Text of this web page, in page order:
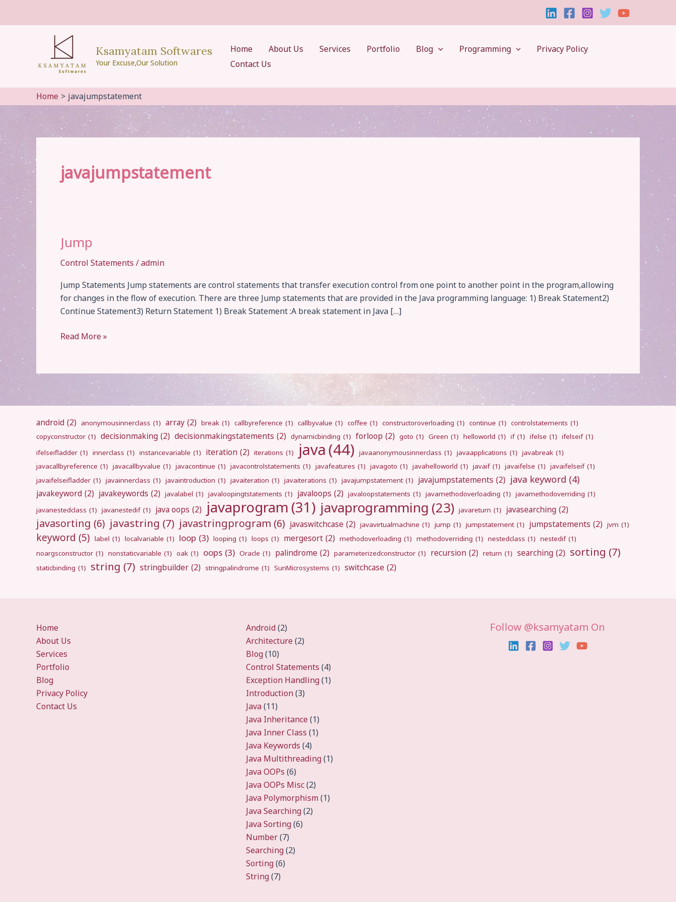
Ksamyatam Softwares
Your Excuse,Our Solution
Home About Us Services Portfolio Blog Programming
Privacy Policy
Contact Us
Home javajumpstatement
javajumpstatement
Jump
Control Statements /admin
Jump Statements Jump statements are control statements that transfer execution control from one point to another point in the program,allowing
for changes in the flow of execution. There are three Jump statements that are provided in the Java programming language: 1) Break Statement2)
Continue Statement3) Return Statement 1) Break Statement :A break statement in Java […]
Jump
Read More »
android (2) anonymousinnerclass (1) array (2) break (1) callbyreference (1) callbyvalue (1) coffee (1) constructoroverloading (1) continue (1) controlstatements (1)
copyconstructor (1) decisionmaking (2) decisionmakingstatements (2) dynamicbinding (1) forloop (2) goto (1) Green (1) helloworld (1) if (1) ifelse (1) ifelseif (1)
ifelseifladder (1) innerclass (1) instancevariable (1) iteration (2) iterations (1) java (44) javaanonymousinnerclass (1) javaapplications (1) javabreak (1)
javacallbyreference (1) javacallbyvalue (1) javacontinue (1) javacontrolstatements (1) javafeatures (1) javagoto (1) javahelloworld (1) javaif (1) javaifelse (1) javaifelseif (1)
javaifelseifladder (1) javainnerclass (1) javaintroduction (1) javaiteration (1) javaiterations (1) javajumpstatement (1) javajumpstatements (2) java keyword (4)
javakeyword (2) javakeywords (2) javalabel (1) javaloopingtstatements (1) javaloops (2) javaloopstatements (1) javamethodoverloading (1) javamethodoverriding (1)
javanestedclass (1) javanestedif (1) java oops (2) javaprogram (31) javaprogramming (23) javareturn (1) javasearching (2)
javasorting (6) javastring (7) javastringprogram (6) javaswitchcase (2) javavirtualmachine (1) jump (1) jumpstatement (1) jumpstatements (2) jvm (1)
keyword (5) label (1) localvariable (1) loop (3) looping (1) loops (1) mergesort (2) methodoverloading (1) methodoverriding (1) nestedclass (1) nestedif (1)
noargsconstructor (1) nonstaticvariable (1) oak (1) oops (3) Oracle (1) palindrome (2) parameterizedconstructor (1) recursion (2) return (1) searching (2) sorting (7)
staticbinding (1) string (7) stringbuilder (2) stringpalindrome (1) SunMicrosystems (1) switchcase (2)
Home
About Us
Services
Portfolio
Blog
Privacy Policy
Contact Us
Android(2)
Architecture(2)
Blog(10)
Control Statements (4)
Exception Handling(1)
Introduction(3)
Java(11)
Java Inheritance(1)
Java Inner Class (1)
Java Keywords (4)
Java Multithreading(1)
Java OOPs (6)
Java OOPs Misc(2)
Java Polymorphism(1)
Java Searching(2)
Java Sorting(6)
Number(7)
Searching(2)
Sorting(6)
String(7)
Follow @ksamyatam On